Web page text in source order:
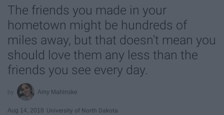
The friends you made in your
hometown might be hundreds of
miles away, but that doesn't mean you
should love them any less than the
friends you see every day.
Amy Mahinske
Aug 14, 2018 University of North Dakota